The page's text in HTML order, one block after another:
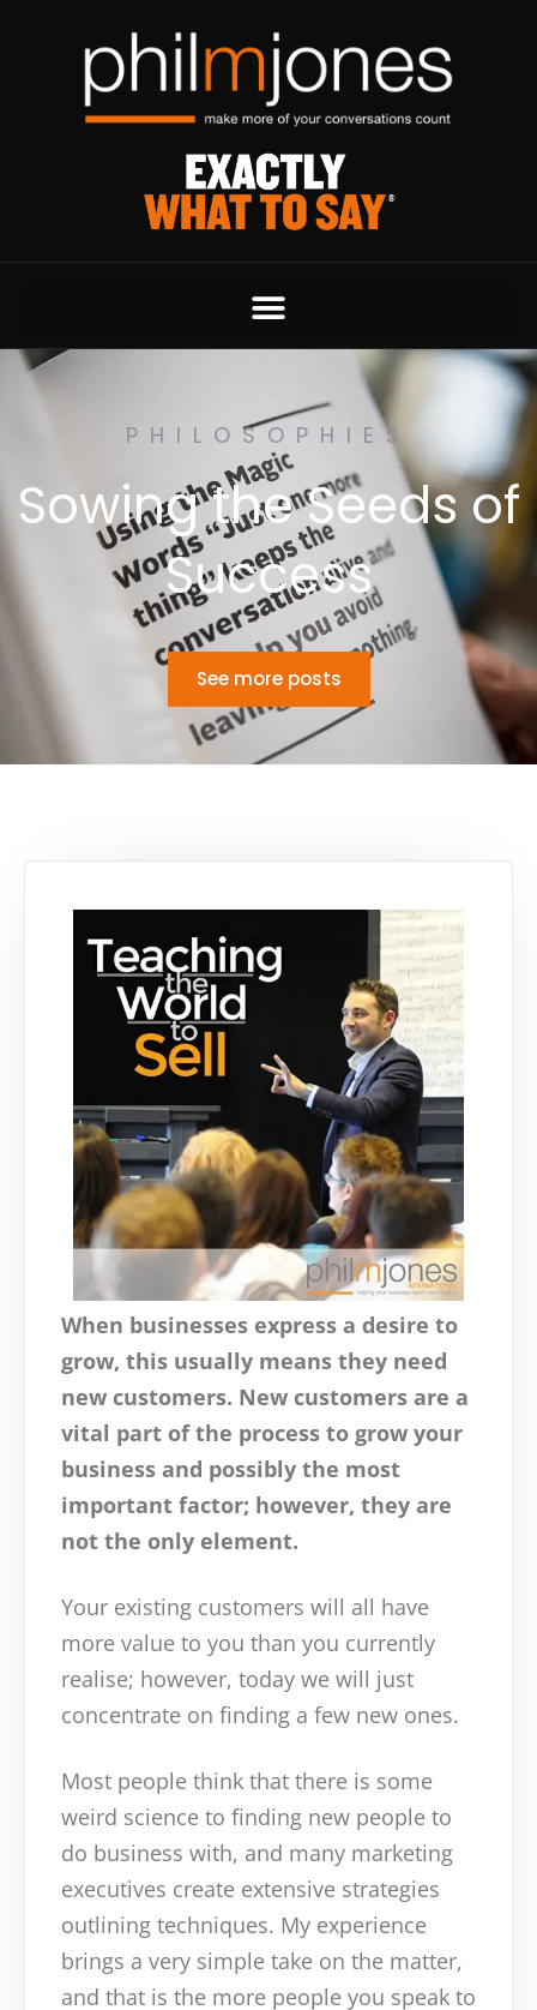
PHILOSOPHIES
Sowing the Seeds of
Success
See more posts
When businesses express a desire to
grow, this usually means they need
new customers. New customers are a
vital part of the process to grow your
business and possibly the most
important factor; however, they are
not the only element.
Your existing customers will all have
more value to you than you currently
realise; however, today we will just
concentrate on finding a few new ones.
Most people think that there is some
weird science to finding new people to
do business with, and many marketing
executives create extensive strategies
outlining techniques. My experience
brings a very simple take on the matter,
and that is the more people you speak to